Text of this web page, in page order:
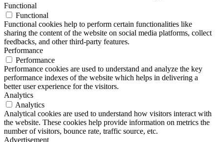
Functional
Functional
Functional cookies help to perform certain functionalities like
sharing the content of the website on social media platforms, collect
feedbacks, and other third-party features.
Performance
Performance
Performance cookies are used to understand and analyze the key
performance indexes of the website which helps in delivering a
better user experience for the visitors.
Analytics
Analytics
Analytical cookies are used to understand how visitors interact with
the website. These cookies help provide information on metrics the
number of visitors, bounce rate, traffic source, etc.
Advertisement